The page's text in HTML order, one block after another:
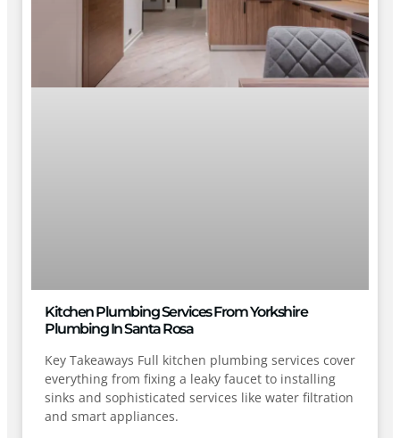
Kitchen Plumbing Services From Yorkshire
Plumbing In Santa Rosa
Key Takeaways Full kitchen plumbing services cover
everything from fixing a leaky faucet to installing
sinks and sophisticated services like water filtration
and smart appliances.